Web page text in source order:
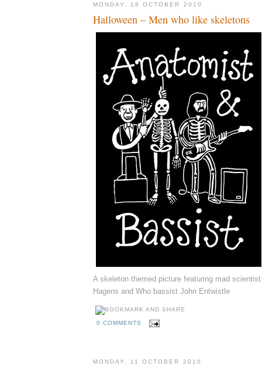
MONDAY, 18 OCTOBER 2010
Halloween – Men who like skeletons
A skeleton themed picture featuring mad
Hagens and Who bassist John Entwistle
0 COMMENTS
MONDAY, 11 OCTOBER 2010